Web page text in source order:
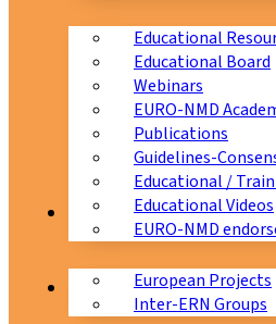
Educational
Educational Board
Webinars
EURO-NMD
Publications
Guidelines-
Educational /
Educational Videos
EURO-NMD
Collaborations
European Projects
Inter-ERN Groups
News & Events